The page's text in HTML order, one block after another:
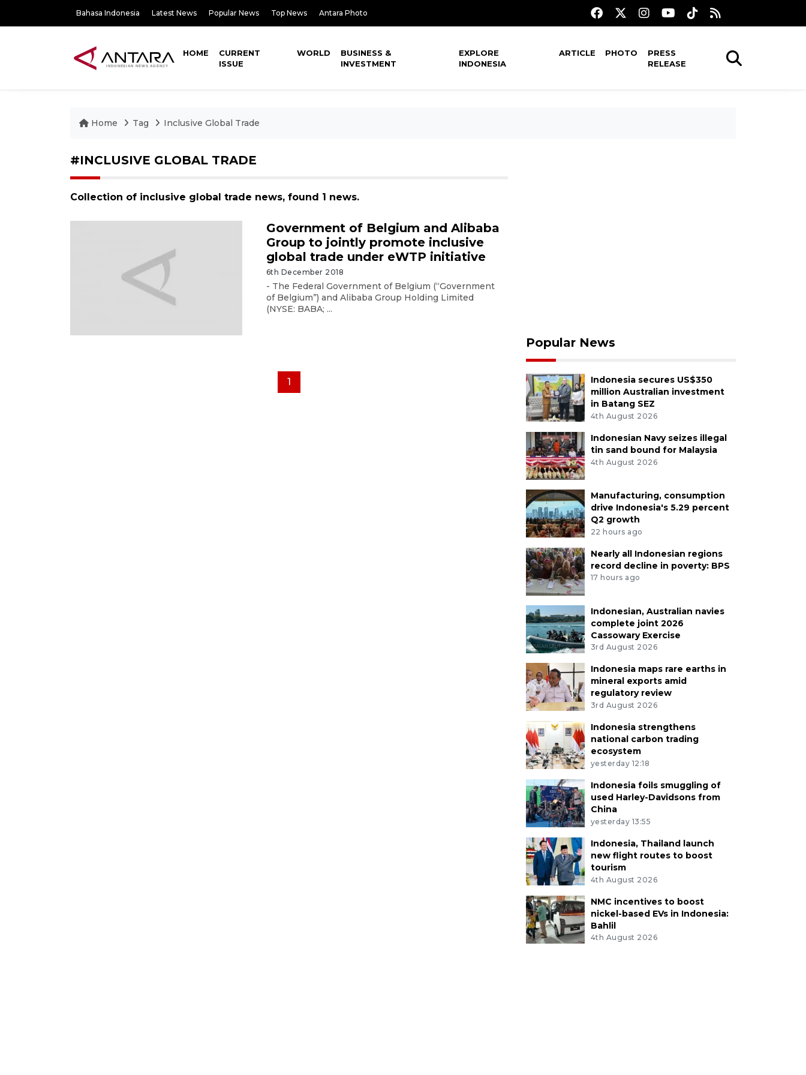
Bahasa Indonesia Latest News Popular News Top News Antara Photo
HOME
CURRENT
ISSUE
WORLD
BUSINESS &
INVESTMENT
EXPLORE
INDONESIA
ARTICLE PHOTO
PRESS
RELEASE
Home Tag Inclusive Global Trade
#INCLUSIVE GLOBAL TRADE
Collection of inclusive global trade news, found 1 news.
Government of Belgium and Alibaba
Group to jointly promote inclusive
global trade under eWTP initiative
6th December 2018
- The Federal Government of Belgium (“Government
of Belgium”) and Alibaba Group Holding Limited
(NYSE: BABA; ...
1
Popular News
Indonesia secures US$350
million Australian investment
in Batang SEZ
4th August 2026
Indonesian Navy seizes illegal
tin sand bound for Malaysia
4th August 2026
Manufacturing, consumption
drive Indonesia's 5.29 percent
Q2 growth
22 hours ago
Nearly all Indonesian regions
record decline in poverty: BPS
17 hours ago
Indonesian, Australian navies
complete joint 2026
Cassowary Exercise
3rd August 2026
Indonesia maps rare earths in
mineral exports amid
regulatory review
3rd August 2026
Indonesia strengthens
national carbon trading
ecosystem
yesterday 12:18
Indonesia foils smuggling of
used Harley-Davidsons from
China
yesterday 13:55
Indonesia, Thailand launch
new flight routes to boost
tourism
4th August 2026
NMC incentives to boost
nickel-based EVs in Indonesia:
Bahlil
4th August 2026